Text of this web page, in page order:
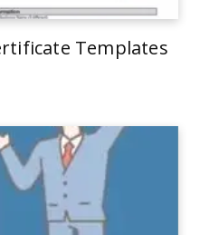
Templates